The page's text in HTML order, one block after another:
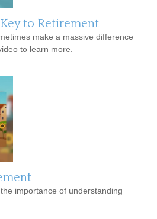
to Retirement
make a massive difference
to learn more.
importance of understanding